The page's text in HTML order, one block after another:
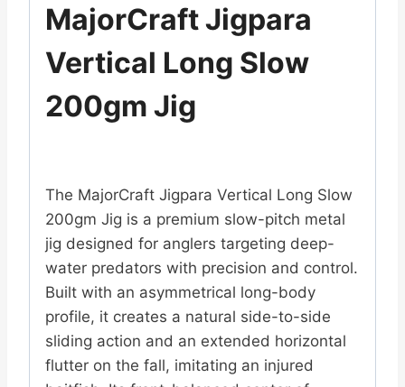
MajorCraft Jigpara
Vertical Long Slow
200gm Jig
The MajorCraft Jigpara Vertical Long Slow
200gm Jig is a premium slow-pitch metal
jig designed for anglers targeting deep-
water predators with precision and control.
Built with an asymmetrical long-body
profile, it creates a natural side-to-side
sliding action and an extended horizontal
flutter on the fall, imitating an injured